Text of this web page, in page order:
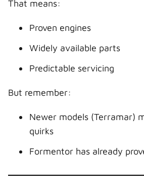
That means:
Proven engines
Widely available parts
Predictable servicing
But remember:
Newer models (Terramar)
quirks
Formentor has already